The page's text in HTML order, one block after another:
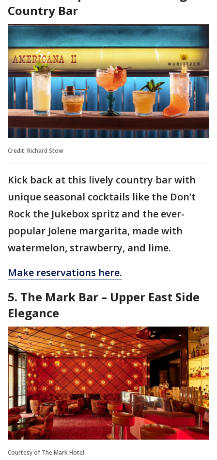
Country Bar
Credit: Richard Stow
Kick back at this lively country bar with
unique seasonal cocktails like the Don’t
Rock the Jukebox spritz and the ever-
popular Jolene margarita, made with
watermelon, strawberry, and lime.
Make reservations here.
5. The Mark Bar – Upper East Side
Elegance
Courtesy of The Mark Hotel